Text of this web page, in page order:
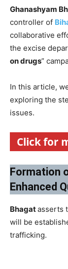
Ghanashyam
controller of
collaborative
the excise
on drugs”
In this article,
exploring the
issues.
Click for
Formation
Enhanced
Bhagatasserts
will be
trafficking.